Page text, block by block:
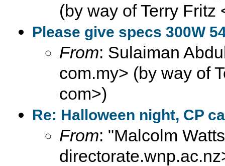
(by way of Terry Fritz
Please give specs 300W
From: Sulaiman
com.my> (by way of
com>)
Re: Halloween night, CP
From: "Malcolm